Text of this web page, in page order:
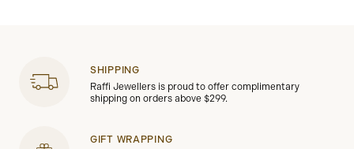
SHIPPING
Raffi Jewellers is proud to offer complimentary
shipping on orders above $299.
GIFT WRAPPING